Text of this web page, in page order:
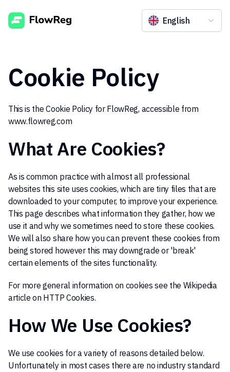
English
Cookie Policy
This is the Cookie Policy for FlowReg, accessible from
www.flowreg.com
What Are Cookies?
As is common practice with almost all professional
websites this site uses cookies, which are tiny files that are
downloaded to your computer, to improve your experience.
This page describes what information they gather, how we
use it and why we sometimes need to store these cookies.
We will also share how you can prevent these cookies from
being stored however this may downgrade or 'break'
certain elements of the sites functionality.
For more general information on cookies see the Wikipedia
article on HTTP Cookies.
How We Use Cookies?
We use cookies for a variety of reasons detailed below.
Unfortunately in most cases there are no industry standard